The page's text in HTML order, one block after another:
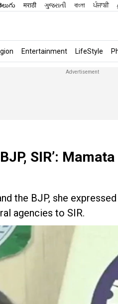
मराठी ગુજરાતી বাংলা ਪੰਜਾਬੀ
Entertainment LifeStyle
SIR’:
the BJP, she
agencies to SIR.